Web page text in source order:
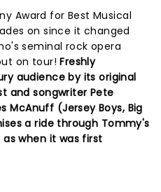
Award for Best Musical
on since it changed
seminal rock opera
on tour! Freshly
audience by its original
and songwriter Pete
McAnuff (Jersey Boys, Big
a ride through Tommy's
when it was first